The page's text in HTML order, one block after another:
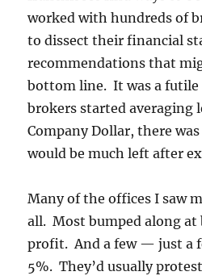
worked with hundreds of
to dissect their financial
recommendations that
bottom line. It was a
brokers started averaging
Company Dollar, there
would be much left after
Many of the offices I saw
all. Most bumped along at
profit. And a few — just a
5%. They’d usually